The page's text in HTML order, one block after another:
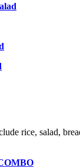
rice, salad,